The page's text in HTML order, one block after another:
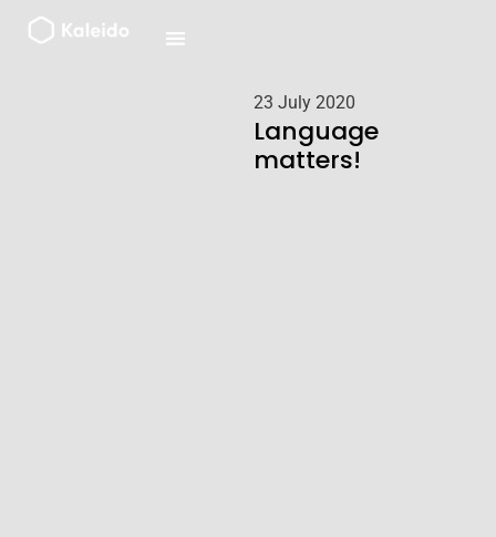
23 July 2020
Language
matters!